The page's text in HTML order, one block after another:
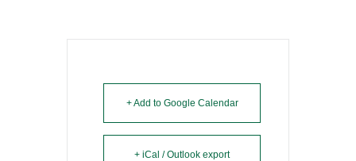
+ Add to Google Calendar
+ iCal / Outlook export